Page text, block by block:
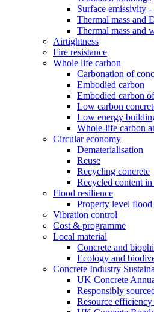
Surface emissivity
Thermal mass and
Thermal mass and
Airtightness
Fire resistance
Whole life carbon
Carbonation of
Embodied carbon
Embodied carbon
Low carbon
Low energy
Whole-life carbon
Circular economy
Dematerialisation
Reuse
Recycling concrete
Recycled content in
Flood resilience
Property level flood
Vibration control
Cost & programme
Local material
Concrete and
Ecology and
Concrete Industry
UK Concrete
Responsibly
Resource